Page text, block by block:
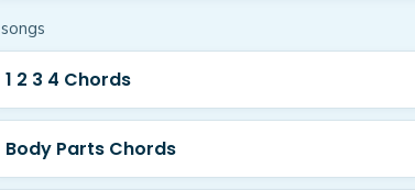
songs
1 2 3 4 Chords
Body Parts Chords